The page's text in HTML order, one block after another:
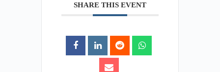
SHARE THIS EVENT